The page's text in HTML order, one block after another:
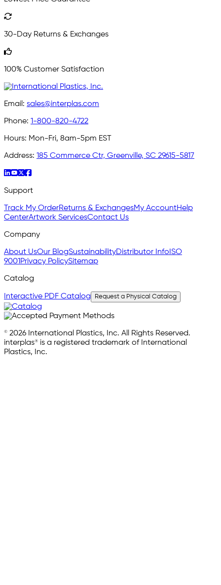
30-Day Returns & Exchanges
100% Customer Satisfaction
Email: sales@interplas.com
Phone: 1-800-820-4722
Hours: Mon-Fri, 8am-5pm EST
Address: 185 Commerce Ctr, Greenville, SC 29615-5817
Support
Track My OrderReturns & ExchangesMy AccountHelp
CenterArtwork ServicesContact Us
Company
About UsOur BlogSustainabilityDistributor Info ISO
9001 Privacy PolicySitemap
Catalog
Interactive PDF Catalog Request a Physical Catalog
© 2026 International Plastics, Inc. All Rights Reserved.
interplas® is a registered trademark of International
Plastics, Inc.